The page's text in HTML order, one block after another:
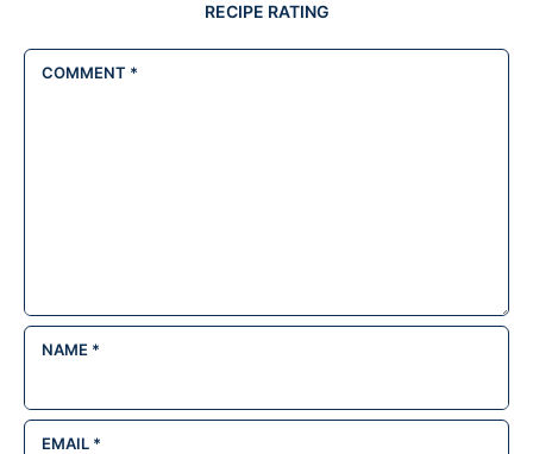
RECIPE RATING
COMMENT *
NAME *
EMAIL *